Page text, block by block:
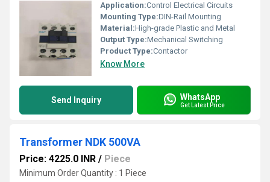
Application:Control Electrical Circuits
Mounting Type:DIN-Rail Mounting
Material:High-grade Plastic and Metal
Output Type:Mechanical Switching
Product Type:Contactor
Know More
Send Inquiry WhatsApp
Get Latest Price
Transformer NDK 500VA
Price: 4225.0 INR / Piece
Minimum Order Quantity : 1 Piece